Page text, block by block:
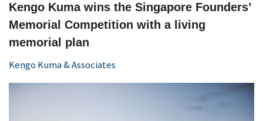
Kengo Kuma wins the Singapore Founders’
Memorial Competition with a living
memorial plan
Kengo Kuma & Associates